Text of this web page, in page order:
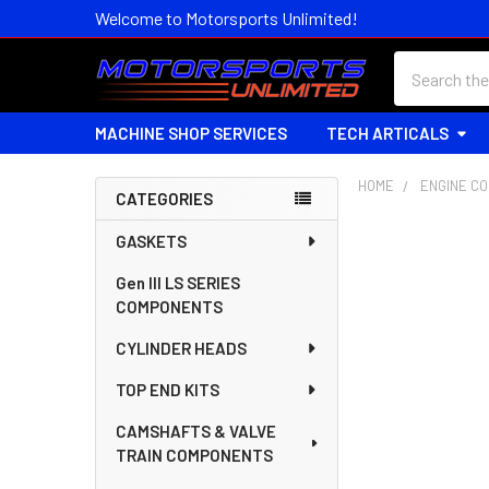
Welcome to Motorsports Unlimited!
MACHINE SHOP SERVICES TECH ARTICALS
Sidebar
CATEGORIES
GASKETS
Gen III LS SERIES
COMPONENTS
CYLINDER HEADS
TOP END KITS
CAMSHAFTS & VALVE
TRAIN COMPONENTS
HOME ENGINE